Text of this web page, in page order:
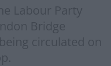
Labour Party
Bridge
circulated on